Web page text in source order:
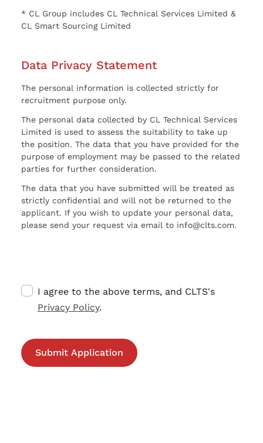
* CL Group includes CL Technical Services Limited &
CL Smart Sourcing Limited
Data Privacy Statement
The personal information is collected strictly for
recruitment purpose only.
The personal data collected by CL Technical Services
Limited is used to assess the suitability to take up
the position. The data that you have provided for the
purpose of employment may be passed to the related
parties for further consideration.
The data that you have submitted will be treated as
strictly confidential and will not be returned to the
applicant. If you wish to update your personal data,
please send your request via email to info@clts.com.
I agree to the above terms, and CLTS's
Privacy Policy.